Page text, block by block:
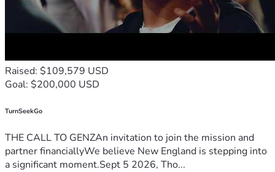
Raised: $109,579 USD
Goal: $200,000 USD
TurnSeekGo
THE CALL TO GENZAn invitation to join the mission and
partner financiallyWe believe New England is stepping into
a significant moment.Sept 5 2026, Tho...